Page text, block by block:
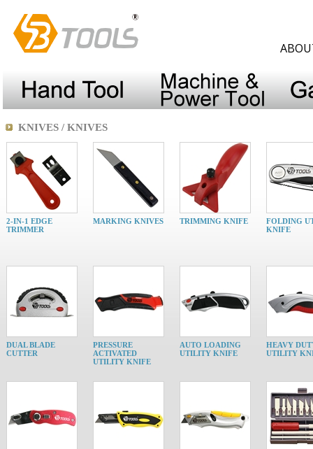
KNIVES / KNIVES
2-IN-1 EDGE
TRIMMER
MARKING KNIVES TRIMMING KNIFE
FOLDING
KNIFE
DUAL BLADE
CUTTER
PRESSURE
ACTIVATED
UTILITY KNIFE
AUTO LOADING
UTILITY KNIFE
HEAVY
UTILITY